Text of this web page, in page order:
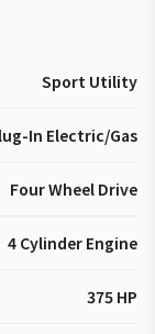
Sport Utility
In Electric/Gas
Four Wheel Drive
4 Cylinder Engine
375 HP